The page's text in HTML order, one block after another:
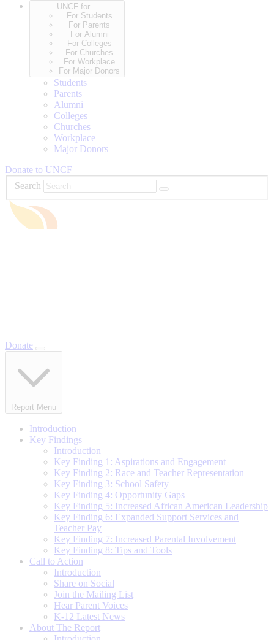
UNCF for…
For Students
For Parents
For Alumni
For Colleges
For Churches
For Workplace
For Major Donors
Students
Parents
Alumni
Colleges
Churches
Workplace
Major Donors
Donate to UNCF
Search
Donate
Report Menu
Introduction
Key Findings
Introduction
Key Finding 1: Aspirations and Engagement
Key Finding 2: Race and Teacher Representation
Key Finding 3: School Safety
Key Finding 4: Opportunity Gaps
Key Finding 5: Increased African American Leadership
Key Finding 6: Expanded Support Services and
Teacher Pay
Key Finding 7: Increased Parental Involvement
Key Finding 8: Tips and Tools
Call to Action
Introduction
Share on Social
Join the Mailing List
Hear Parent Voices
K-12 Latest News
About The Report